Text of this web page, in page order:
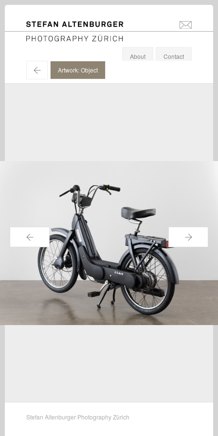
STEFAN ALTENBURGER
Photography Zürich
About
Contact
←
Artwork: Object
← →
Stefan Altenburger Photography Zürich